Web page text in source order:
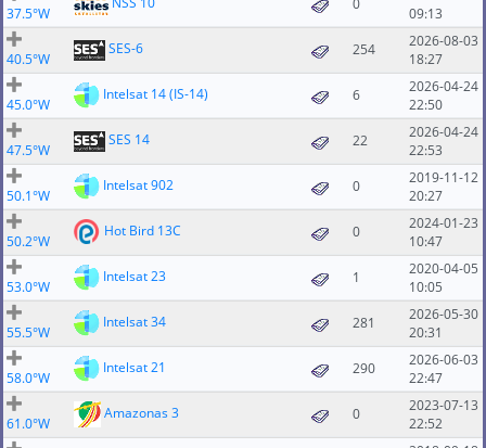
37.5°W
0
09:13
40.5°W
SES-6 254
2026-08-03
18:27
45.0°W
Intelsat 14 (IS-14) 6
2026-04-24
22:50
47.5°W
SES 14 22
2026-04-24
22:53
50.1°W
Intelsat 902 0
2019-11-12
20:27
50.2°W
Hot Bird 13C 0
2024-01-23
10:47
53.0°W
Intelsat 23 1
2020-04-05
10:05
55.5°W
Intelsat 34 281
2026-05-30
20:31
58.0°W
Intelsat 21 290
2026-06-03
22:47
61.0°W
Amazonas 3 0
2023-07-13
22:52